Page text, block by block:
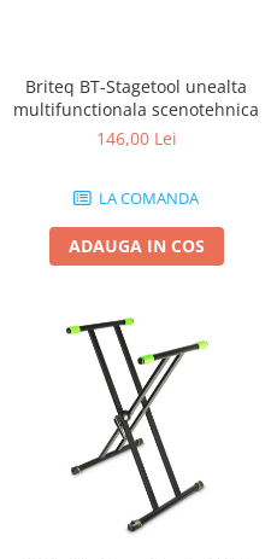
Briteq BT-Stagetool unealta
multifunctionala scenotehnica
146,00 Lei
LA COMANDA
ADAUGA IN COS